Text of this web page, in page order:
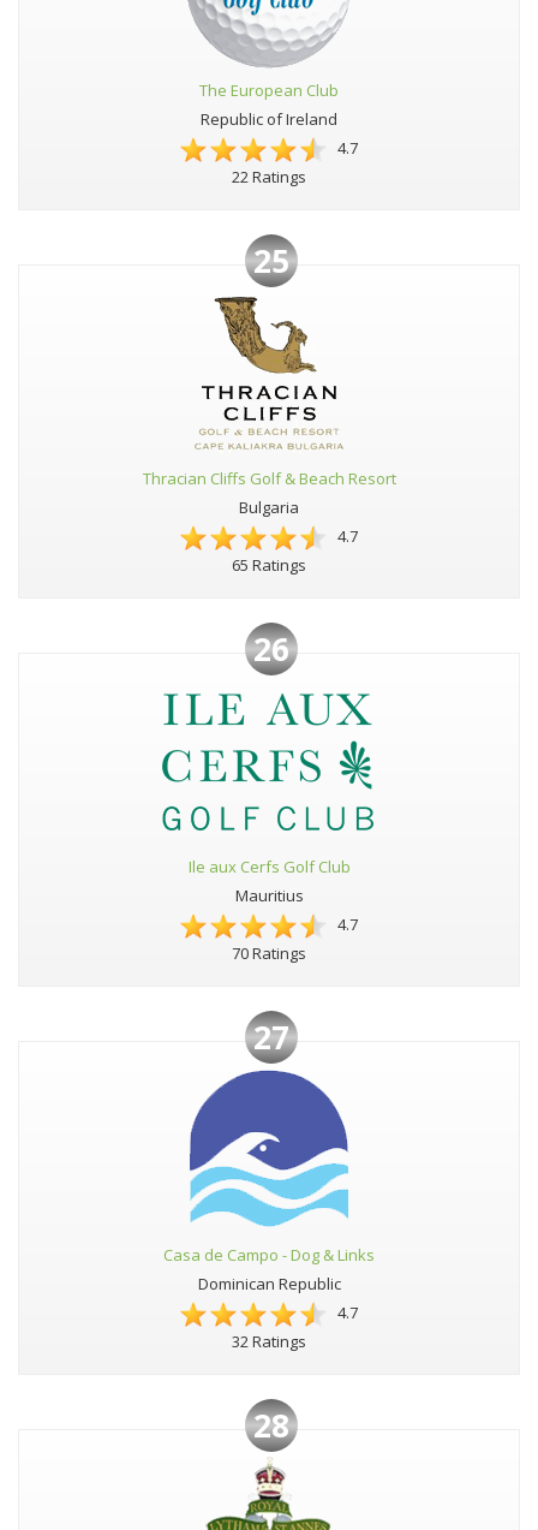
The European Club
Republic of Ireland
4.7
22 Ratings
25
Thracian Cliffs Golf & Beach Resort
Bulgaria
4.7
65 Ratings
26
Ile aux Cerfs Golf Club
Mauritius
4.7
70 Ratings
27
Casa de Campo - Dog & Links
Dominican Republic
4.7
32 Ratings
28